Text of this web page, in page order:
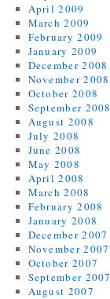
April 2009
March 2009
February 2009
January 2009
December 2008
November 2008
October 2008
September 2008
August 2008
July 2008
June 2008
May 2008
April 2008
March 2008
February 2008
January 2008
December 2007
November 2007
October 2007
September 2007
August 2007